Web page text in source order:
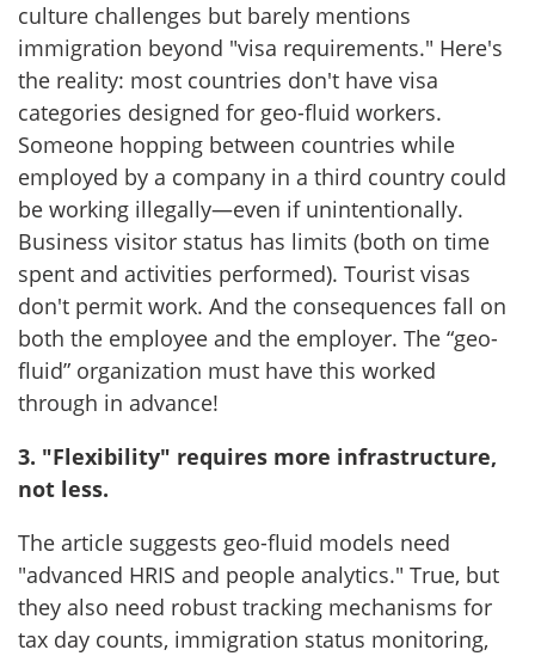
culture challenges but barely mentions
immigration beyond "visa requirements." Here's
the reality: most countries don't have visa
categories designed for geo-fluid workers.
Someone hopping between countries while
employed by a company in a third country could
be working illegally—even if unintentionally.
Business visitor status has limits (both on time
spent and activities performed). Tourist visas
don't permit work. And the consequences fall on
both the employee and the employer. The “geo-
fluid” organization must have this worked
through in advance!
3. "Flexibility" requires more infrastructure,
not less.
The article suggests geo-fluid models need
"advanced HRIS and people analytics." True, but
they also need robust tracking mechanisms for
tax day counts, immigration status monitoring,